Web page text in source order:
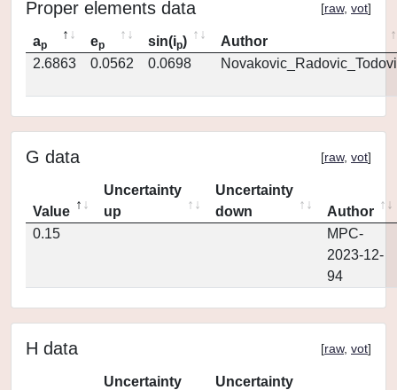
Proper elements data [raw, vot]
ap ep sin(ip)
Author
2.6863
0.0562 0.0698
G data [raw, vot]
Value
Uncertainty
up
Uncertainty
down
Author
0.15
MPC-
2023-12-
94
H data [raw, vot]
Uncertainty
Uncertainty